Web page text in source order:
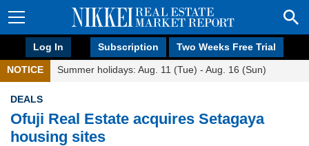
Log In Subscription Two Weeks Free Trial
NOTICE Summer holidays: Aug. 11 (Tue) - Aug. 16 (Sun)
DEALS
Ofuji Real Estate acquires Setagaya
housing sites